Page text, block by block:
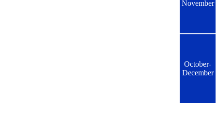
November
October-
December